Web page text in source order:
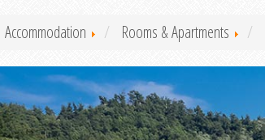
Accommodation Rooms & Apartments